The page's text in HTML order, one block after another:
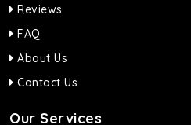
Reviews
FAQ
About Us
Contact Us
Our Services